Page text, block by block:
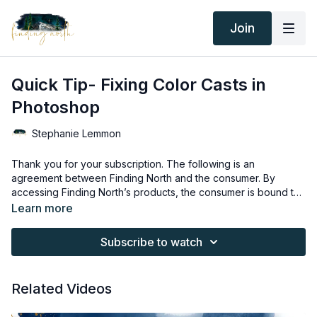
Join
Quick Tip- Fixing Color Casts in
Photoshop
Stephanie Lemmon
Thank you for your subscription. The following is an
agreement between Finding North and the consumer. By
accessing Finding North’s products, the consumer is bound to
the following terms.
Due to the digital nature of the Finding North products,
way. They may be accessed through the Finding North
North subscription site are for personal use, by the purchaser,
Learn more
Subscribe to watch
Related Videos